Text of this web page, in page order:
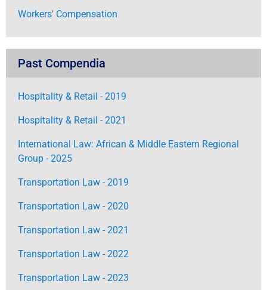
Workers' Compensation
Past Compendia
Hospitality & Retail - 2019
Hospitality & Retail - 2021
International Law: African & Middle Eastern Regional
Group - 2025
Transportation Law - 2019
Transportation Law - 2020
Transportation Law - 2021
Transportation Law - 2022
Transportation Law - 2023